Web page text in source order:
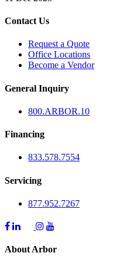
Contact Us
Request a Quote
Office Locations
Become a Vendor
General Inquiry
800.ARBOR.10
Financing
833.578.7554
Servicing
877.952.7267
About Arbor